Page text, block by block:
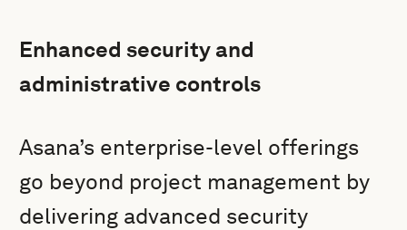
Enhanced security and
administrative controls
Asana’s enterprise-level offerings
go beyond project management by
delivering advanced security